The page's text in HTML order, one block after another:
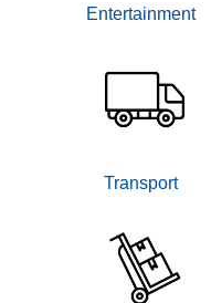
Entertainment
Transport